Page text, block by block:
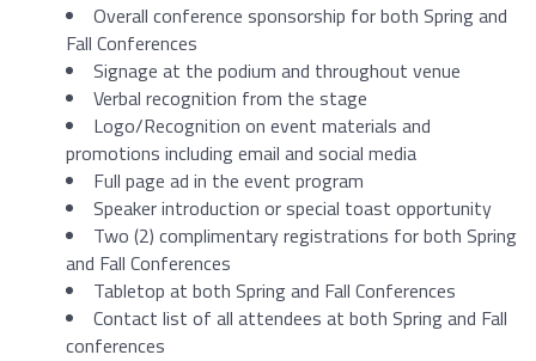
Overall conference sponsorship for both Spring and
Fall Conferences
Signage at the podium and throughout venue
Verbal recognition from the stage
Logo/Recognition on event materials and
promotions including email and social media
Full page ad in the event program
Speaker introduction or special toast opportunity
Two (2) complimentary registrations for both Spring
and Fall Conferences
Tabletop at both Spring and Fall Conferences
Contact list of all attendees at both Spring and Fall
conferences